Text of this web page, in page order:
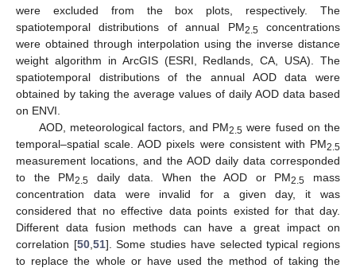
were excluded from the box plots, respectively. The
spatiotemporal distributions of annual PM2.5 concentrations
were obtained through interpolation using the inverse distance
weight algorithm in ArcGIS (ESRI, Redlands, CA, USA). The
spatiotemporal distributions of the annual AOD data were
obtained by taking the average values of daily AOD data based
on ENVI.
AOD, meteorological factors, and PM2.5 were fused on the
temporal–spatial scale. AOD pixels were consistent with PM2.5
measurement locations, and the AOD daily data corresponded
to the PM2.5 daily data. When the AOD or PM2.5
mass
concentration data were invalid for a given day, it was
considered that no effective data points existed for that day.
Different data fusion methods can have a great impact on
correlation [50, 51]. Some studies have selected typical regions
to replace the whole or have used the method of taking the